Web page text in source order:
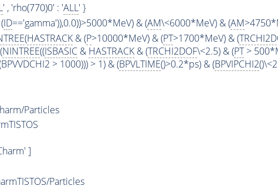
' , 'rho(770)0' : 'ALL' }
ID=='gamma')),0.0))>5000*MeV) & (AM\<6000*MeV) & (AM
(HASTRACK& (P>10000*MeV) & (PT>1700*MeV) & (
NINTREE((ISBASIC& HASTRACK& (TRCHI2DOF\<2.5) & (PT>
> 1000))) > 1) & (BPVLTIME()>0.2*ps) & (BPVIPCHI2
Particles
]
Particles